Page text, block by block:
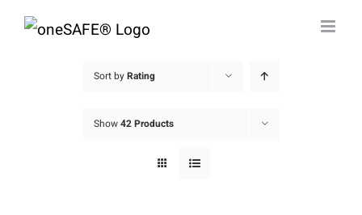
Skip
Sort byRating
Show42 Products